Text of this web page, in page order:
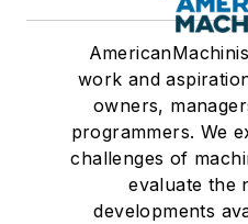
work and
owners,
programmers. We
challenges of
evaluate the
developments